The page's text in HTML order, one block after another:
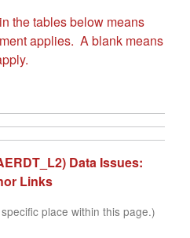
the tables below means
applies. A blank means
Data Issues:
Links
place within this page.)